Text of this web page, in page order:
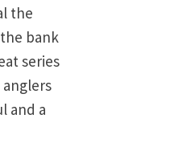
the
bank
series
and a